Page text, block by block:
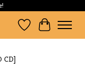
Wishlist
Cart